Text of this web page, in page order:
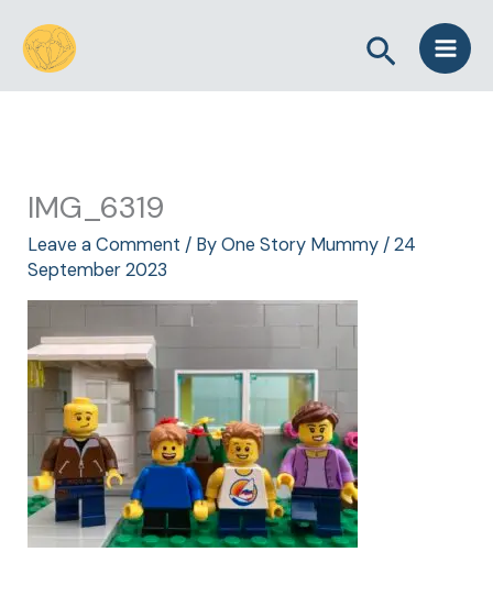
content
Search
IMG_6319
Leave a Comment / ByOne Story Mummy /24
September 2023